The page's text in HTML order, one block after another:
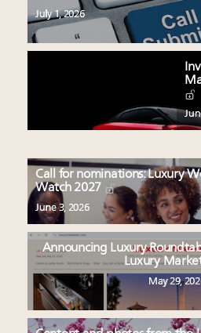
July 1, 2026
Call for nominations: Luxury
Watch 2027
June 3, 2026
Announcing Luxury
Luxury
May 29,